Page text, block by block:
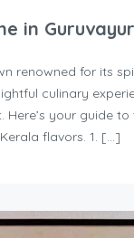
in
renowned for its
culinary
Here’s your guide
flavors. 1. […]